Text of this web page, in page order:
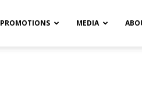
PROMOTIONS MEDIA